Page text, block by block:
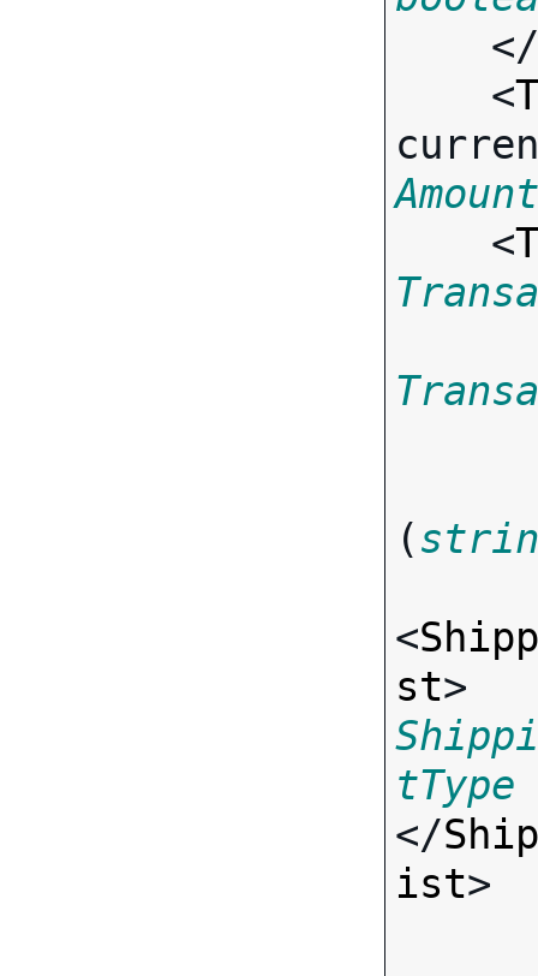
    </
    <
    <
(
<
st
tType
</
ist>